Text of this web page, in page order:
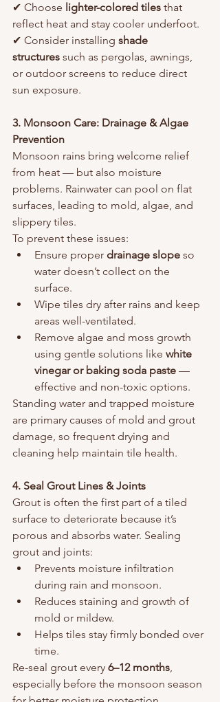
✔ Choose lighter-colored tiles that
reflect heat and stay cooler underfoot.
✔ Consider installing shade
structures such as pergolas, awnings,
or outdoor screens to reduce direct
sun exposure.
3. Monsoon Care: Drainage & Algae
Prevention
Monsoon rains bring welcome relief
from heat — but also moisture
problems. Rainwater can pool on flat
surfaces, leading to mold, algae, and
slippery tiles.
To prevent these issues:
Ensure proper drainage slope so
water doesn’t collect on the
surface.
Wipe tiles dry after rains and keep
areas well-ventilated.
Remove algae and moss growth
using gentle solutions like white
vinegar or baking soda paste —
effective and non-toxic options.
Standing water and trapped moisture
are primary causes of mold and grout
damage, so frequent drying and
cleaning help maintain tile health.
4. Seal Grout Lines & Joints
Grout is often the first part of a tiled
surface to deteriorate because it’s
porous and absorbs water. Sealing
grout and joints:
Prevents moisture infiltration
during rain and monsoon.
Reduces staining and growth of
mold or mildew.
Helps tiles stay firmly bonded over
time.
Re-seal grout every 6–12 months,
especially before the monsoon season